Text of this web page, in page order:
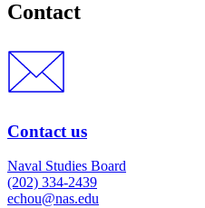
Contact
Contact us
Naval Studies Board
(202) 334-2439
echou@nas.edu